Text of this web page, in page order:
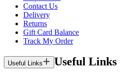
Contact Us
Delivery
Returns
Gift Card Balance
Track My Order
Useful Links Useful Links